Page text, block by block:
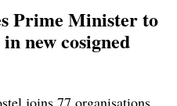
Prime Minister to
new cosigned
joins 77 organisations